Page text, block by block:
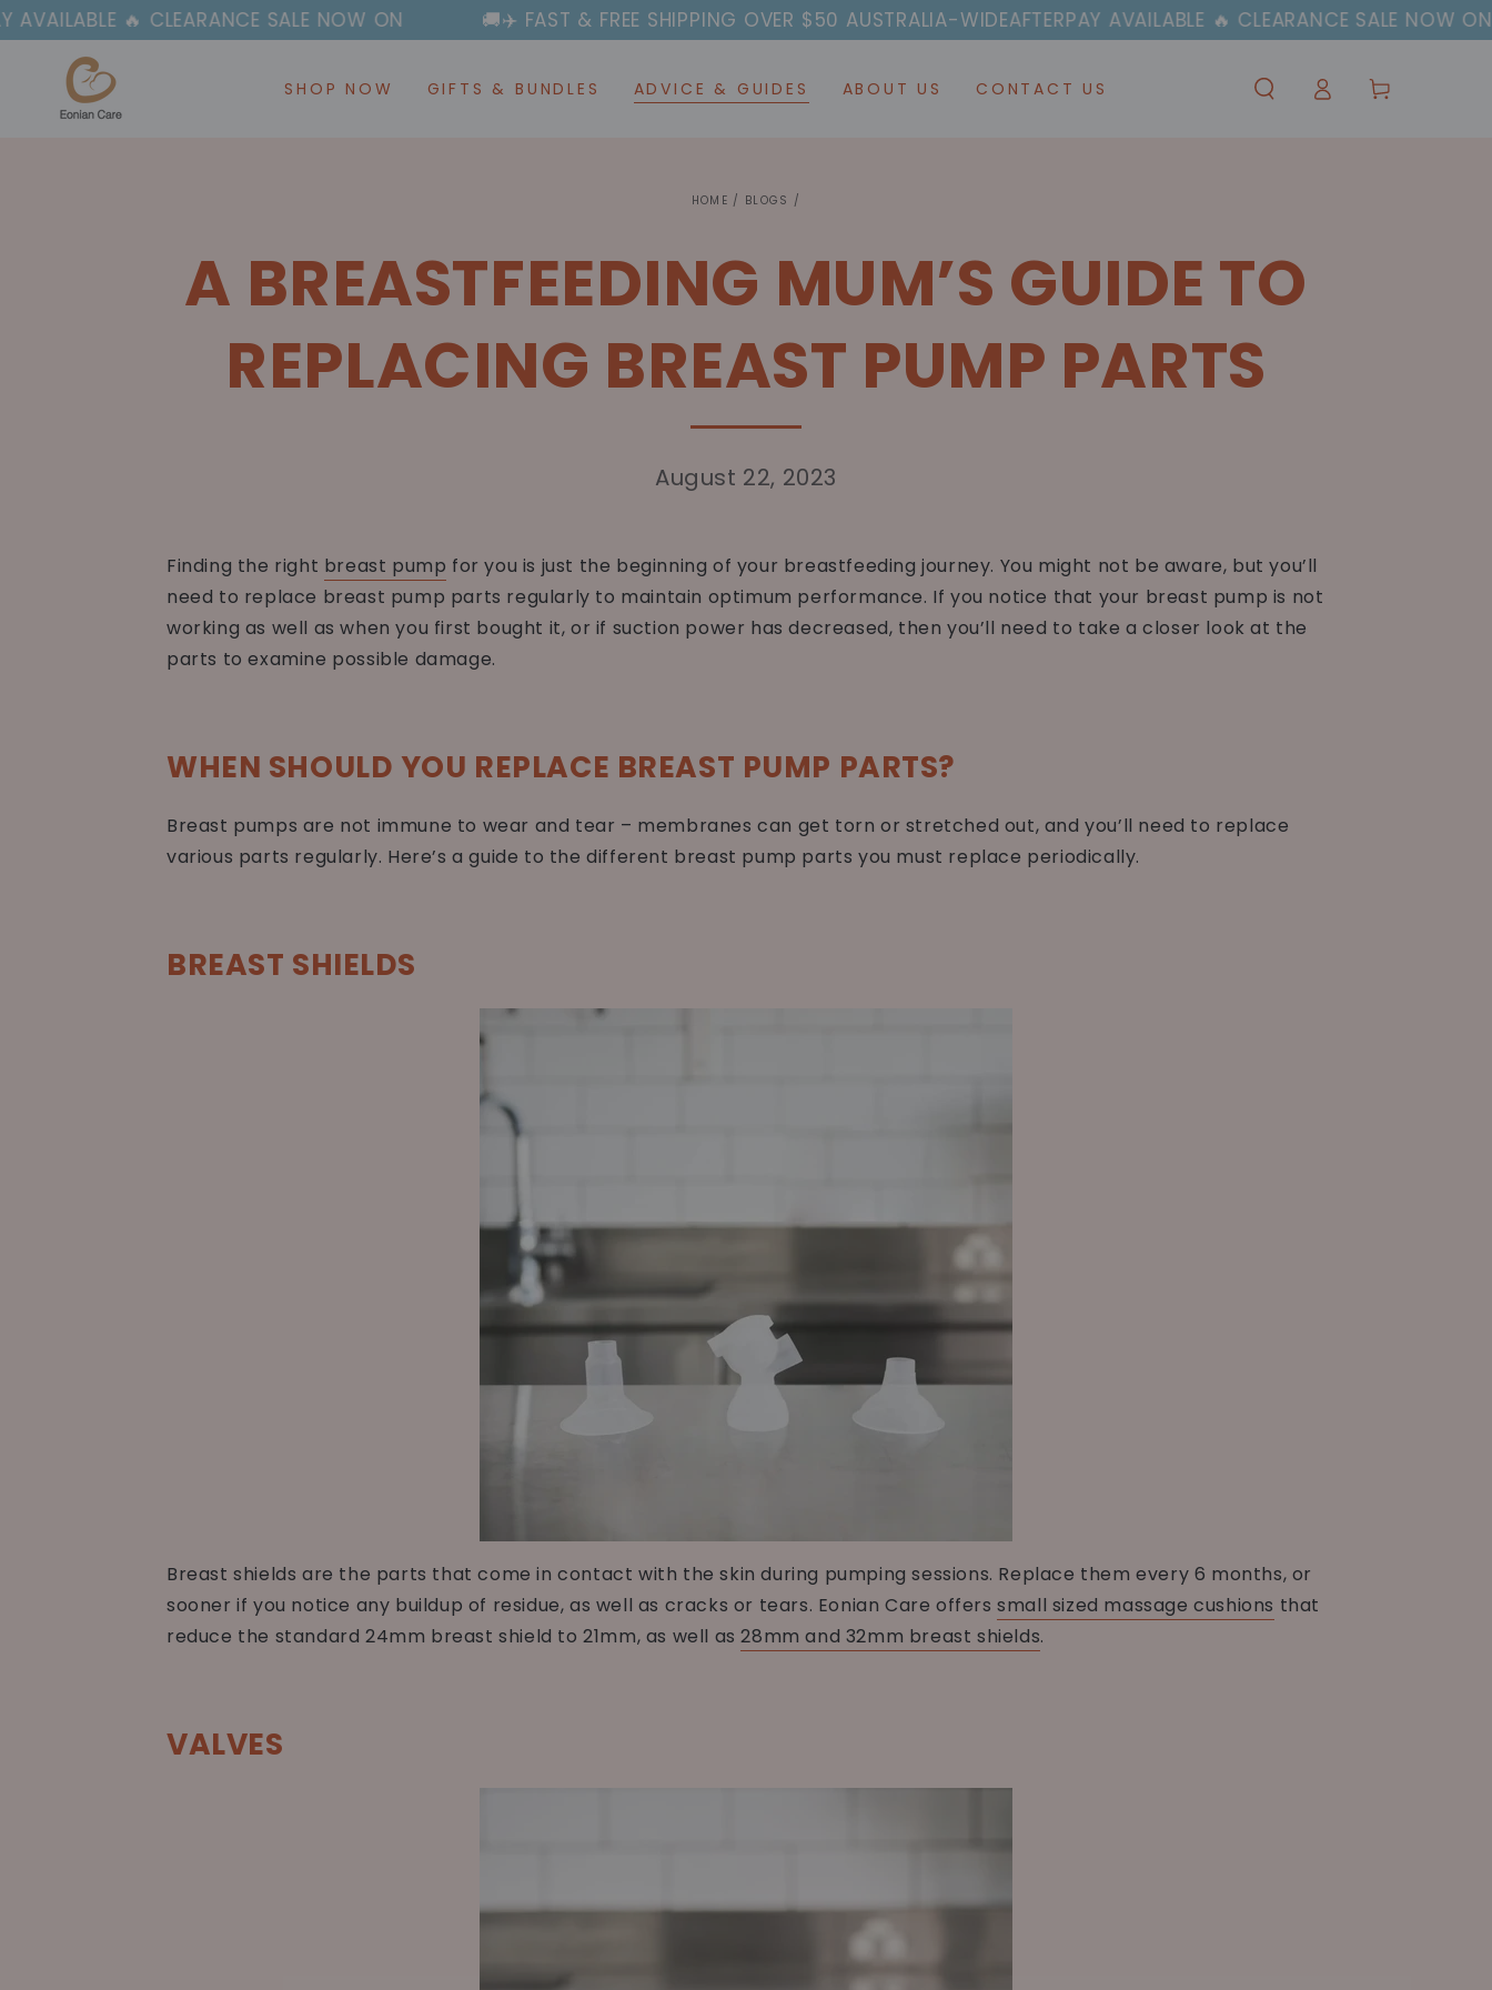
SKIP TO
CONTENT
CLEARANCE SALE NOW ON 🚚✈️ FAST & FREE SHIPPING OVER $50 AUSTRALIA-WIDEAFTERPAY AVAILABLE 🔥 CLEARANCE SALE NOW ON 🚚✈️
SHOP NOW GIFTS & BUNDLES ADVICE & GUIDES ABOUT US CONTACT US
in
Cart
HOME / BLOGS /
A BREASTFEEDING MUM’S GUIDE TO
REPLACING BREAST PUMP PARTS
August 22, 2023
Finding the right breast pump for you is just the beginning of your breastfeeding journey. You might not be aware, but you’ll
need to replace breast pump parts regularly to maintain optimum performance. If you notice that your breast pump is not
working as well as when you first bought it, or if suction power has decreased, then you’ll need to take a closer look at the
parts to examine possible damage.
WHEN SHOULD YOU REPLACE BREAST PUMP PARTS?
Breast pumps are not immune to wear and tear – membranes can get torn or stretched out, and you’ll need to replace
various parts regularly. Here’s a guide to the different breast pump parts you must replace periodically.
BREAST SHIELDS
Breast shields are the parts that come in contact with the skin during pumping sessions. Replace them every 6 months, or
sooner if you notice any buildup of residue, as well as cracks or tears. Eonian Care offerssmall sized massage cushions that
reduce the standard 24mm breast shield to 21mm, as well as28mm and 32mm breast shields.
VALVES